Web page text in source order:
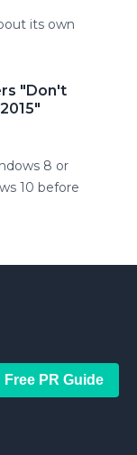
its own
"Don't
8 or
10 before
Free PR Guide